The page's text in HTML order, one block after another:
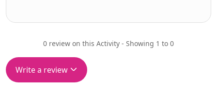
0 review on this Activity - Showing 1 to 0
Write a review